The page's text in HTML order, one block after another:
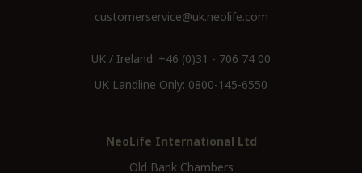
customerservice@uk.neolife.com
UK / Ireland: +46 (0)31 - 706 74 00
UK Landline Only: 0800-145-6550
NeoLife International Ltd
Old Bank Chambers